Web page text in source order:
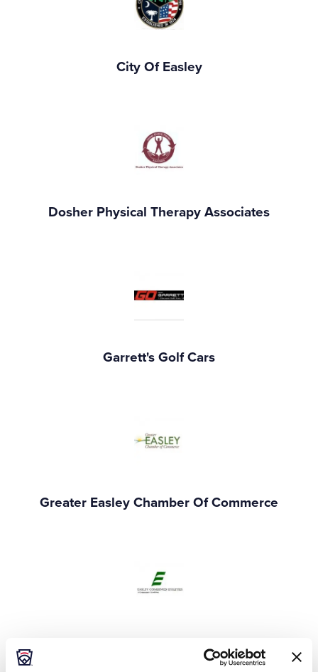
City Of Easley
Dosher Physical Therapy Associates
Garrett's Golf Cars
Greater Easley Chamber Of Commerce
Easley Combined Utilities